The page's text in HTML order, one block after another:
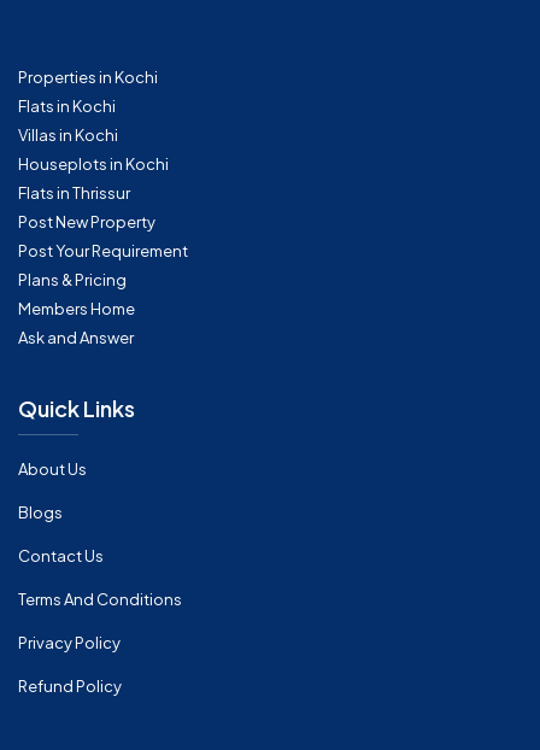
Properties in Kochi
Flats in Kochi
Villas in Kochi
Houseplots in Kochi
Flats in Thrissur
Post New Property
Post Your Requirement
Plans & Pricing
Members Home
Ask and Answer
Quick Links
About Us
Blogs
Contact Us
Terms And Conditions
Privacy Policy
Refund Policy